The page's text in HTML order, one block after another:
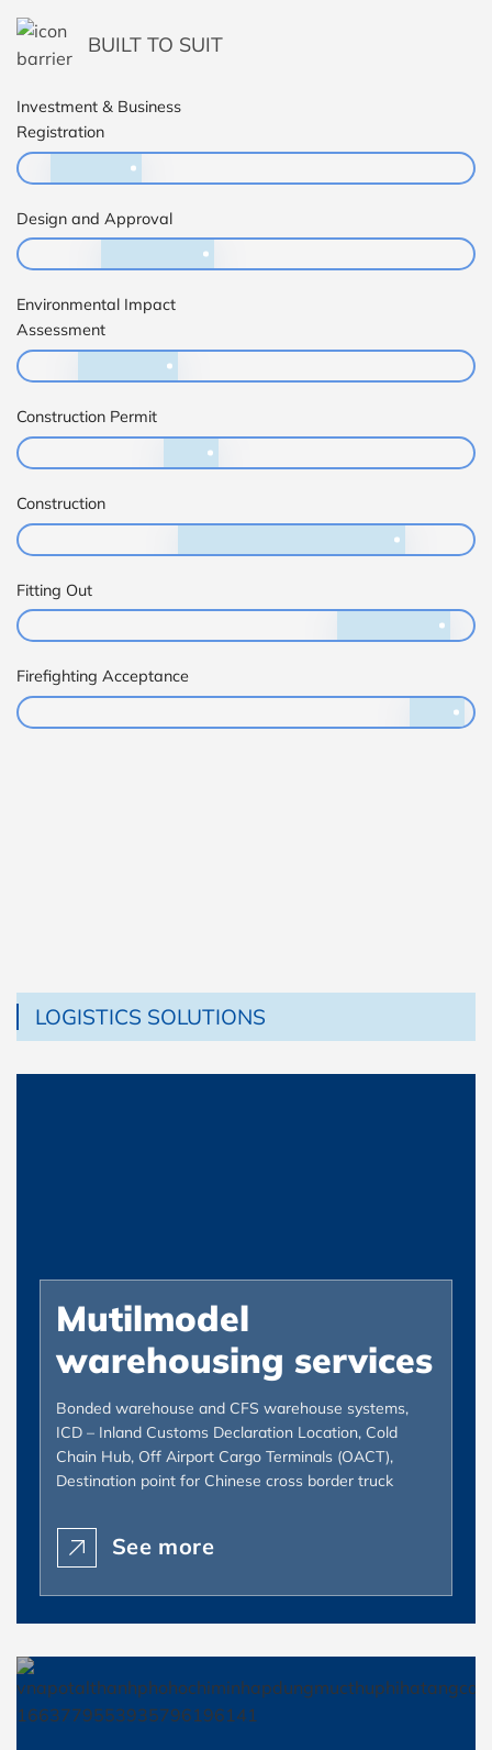
BUILT TO SUIT
Investment & Business
Registration
Design and Approval
Environmental Impact
Assessment
Construction Permit
Construction
Fitting Out
Firefighting Acceptance
LOGISTICS SOLUTIONS
Mutilmodel
warehousing services
Bonded warehouse and CFS warehouse systems,
ICD – Inland Customs Declaration Location, Cold
Chain Hub, Off Airport Cargo Terminals (OACT),
Destination point for Chinese cross border truck
See more